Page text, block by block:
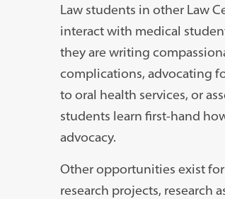
Law students in other Law
interact with medical
they are writing
complications, advocating
to oral health services, or
students learn first-hand
advocacy.
Other opportunities exist
research projects, research